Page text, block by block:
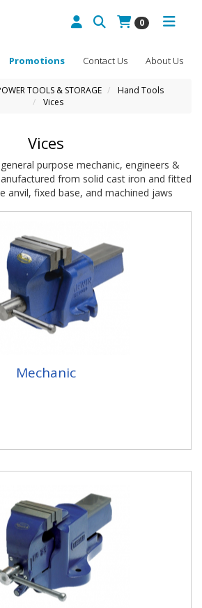
0
About Us
Contact Us
Promotions
TOOLS & STORAGE
Hand Tools
Vices
Vices
purpose mechanic, engineers &
from solid cast iron and fitted
anvil, fixed base, and machined jaws
Mechanic